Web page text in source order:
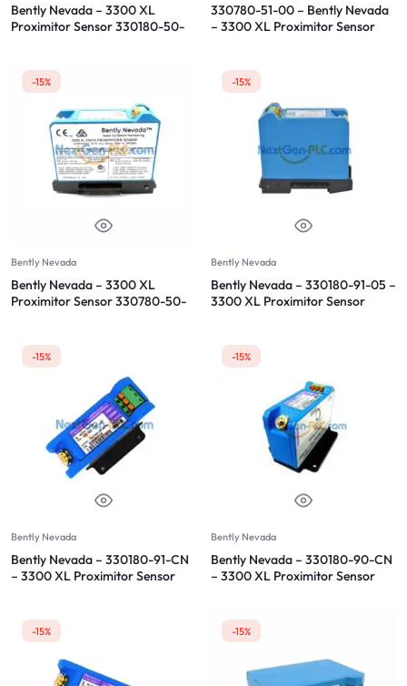
Bently Nevada – 3300 XL
Proximitor Sensor 330180-50-
330780-51-00 – Bently Nevada
– 3300 XL Proximitor Sensor
-15%
Bently Nevada
Bently Nevada – 3300 XL
Proximitor Sensor 330780-50-
-15%
Bently Nevada
Bently Nevada – 330180-91-05 –
3300 XL Proximitor Sensor
-15%
Bently Nevada
Bently Nevada – 330180-91-CN
– 3300 XL Proximitor Sensor
-15%
Bently Nevada
Bently Nevada – 330180-90-CN
– 3300 XL Proximitor Sensor
-15% -15%